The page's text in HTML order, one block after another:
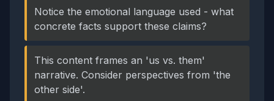
Notice the emotional language used - what
concrete facts support these claims?
This content frames an 'us vs. them'
narrative. Consider perspectives from 'the
other side'.